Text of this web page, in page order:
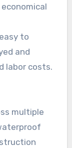
to
and
labor costs.
multiple